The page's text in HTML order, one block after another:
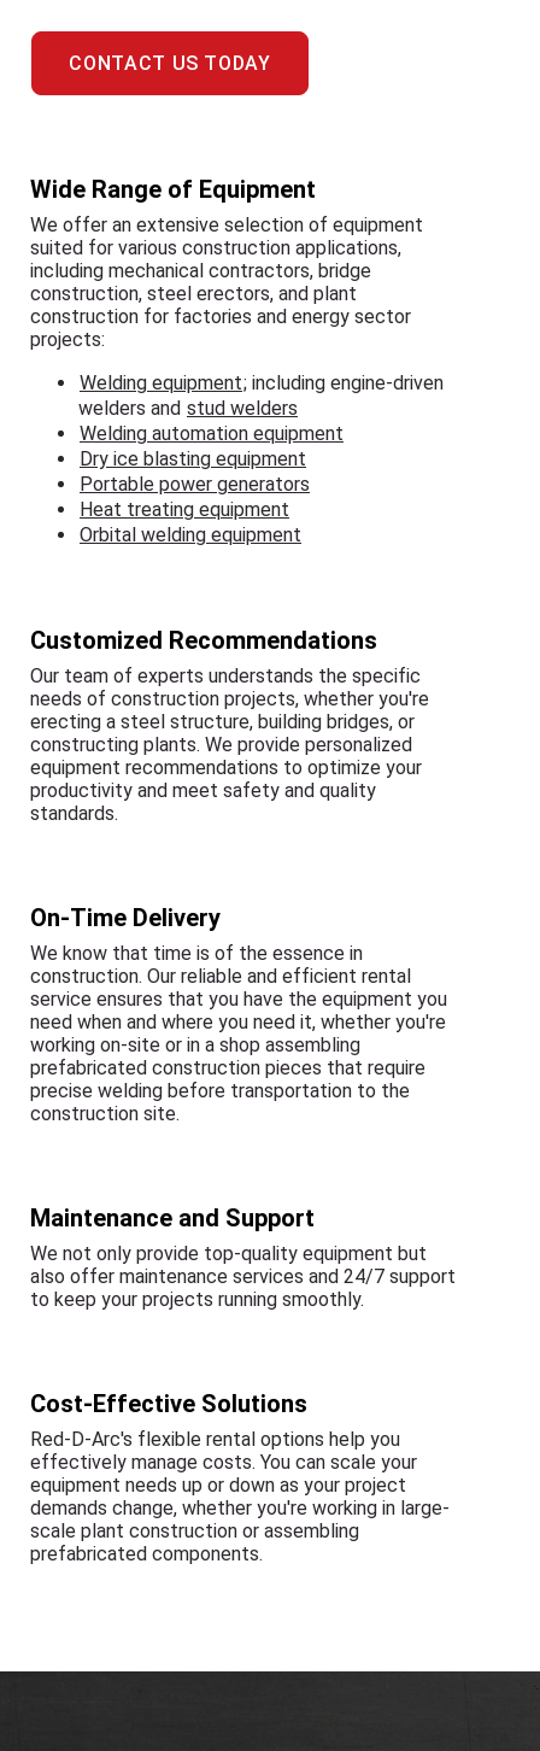
CONTACT US TODAY
Wide Range of Equipment
We offer an extensive selection of equipment
suited for various construction applications,
including mechanical contractors, bridge
construction, steel erectors, and plant
construction for factories and energy sector
projects:
Welding equipment; including engine-driven
welders and stud welders
Welding automation equipment
Dry ice blasting equipment
Portable power generators
Heat treating equipment
Orbital welding equipment
Customized Recommendations
Our team of experts understands the specific
needs of construction projects, whether you're
erecting a steel structure, building bridges, or
constructing plants. We provide personalized
equipment recommendations to optimize your
productivity and meet safety and quality
standards.
On-Time Delivery
We know that time is of the essence in
construction. Our reliable and efficient rental
service ensures that you have the equipment you
need when and where you need it, whether you're
working on-site or in a shop assembling
prefabricated construction pieces that require
precise welding before transportation to the
construction site.
Maintenance and Support
We not only provide top-quality equipment but
also offer maintenance services and 24/7 support
to keep your projects running smoothly.
Cost-Effective Solutions
Red-D-Arc's flexible rental options help you
effectively manage costs. You can scale your
equipment needs up or down as your project
demands change, whether you're working in large-
scale plant construction or assembling
prefabricated components.